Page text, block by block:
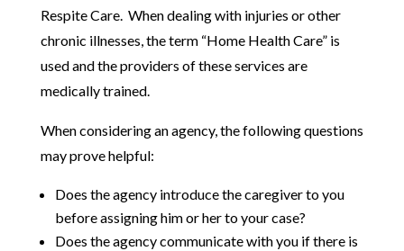
Respite Care. When dealing with injuries or other
chronic illnesses, the term “Home Health Care” is
used and the providers of these services are
medically trained.
When considering an agency, the following questions
may prove helpful:
Does the agency introduce the caregiver to you
before assigning him or her to your case?
Does the agency communicate with you if there is